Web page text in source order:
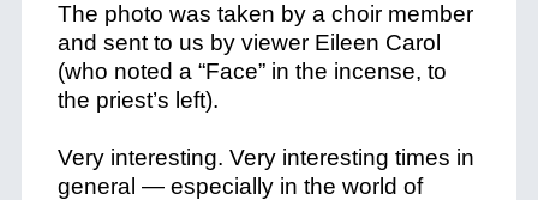
The photo was taken by a choir member
and sent to us by viewer Eileen Carol
(who noted a “Face” in the incense, to
the priest’s left).
Very interesting. Very interesting times in
general — especially in the world of